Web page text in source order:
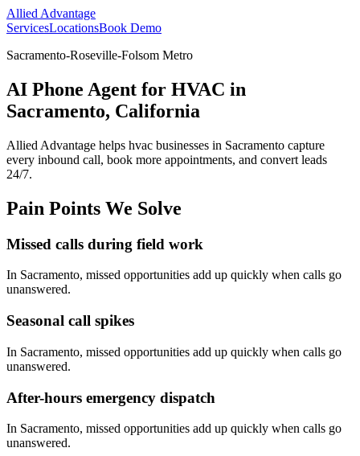
Allied Advantage
ServicesLocationsBook Demo
Sacramento-Roseville-Folsom Metro
AI Phone Agent for HVAC in
Sacramento, California
Allied Advantage helps hvac businesses in Sacramento capture
every inbound call, book more appointments, and convert leads
24/7.
Pain Points We Solve
Missed calls during field work
In Sacramento, missed opportunities add up quickly when calls go
unanswered.
Seasonal call spikes
In Sacramento, missed opportunities add up quickly when calls go
unanswered.
After-hours emergency dispatch
In Sacramento, missed opportunities add up quickly when calls go
unanswered.